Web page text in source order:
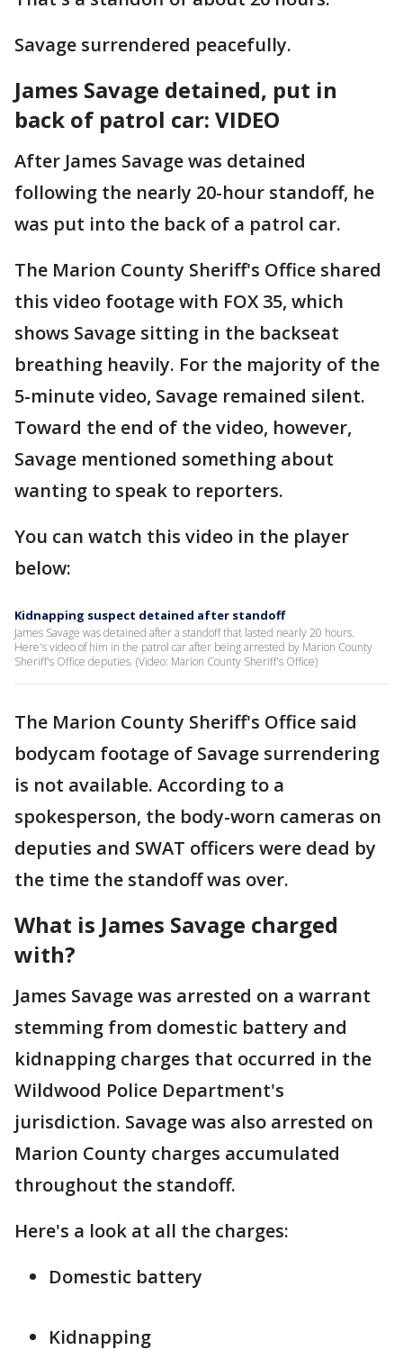
Savage surrendered peacefully.
James Savage detained, put in
back of patrol car: VIDEO
After James Savage was detained
following the nearly 20-hour standoff, he
was put into the back of a patrol car.
The Marion County Sheriff's Office shared
this video footage with FOX 35, which
shows Savage sitting in the backseat
breathing heavily. For the majority of the
5-minute video, Savage remained silent.
Toward the end of the video, however,
Savage mentioned something about
wanting to speak to reporters.
You can watch this video in the player
below:
Kidnapping suspect detained after standoff
James Savage was detained after a standoff that lasted nearly 20 hours.
Here's video of him in the patrol car after being arrested by Marion County
Sheriff's Office deputies. (Video: Marion County Sheriff's Office)
The Marion County Sheriff's Office said
bodycam footage of Savage surrendering
is not available. According to a
spokesperson, the body-worn cameras on
deputies and SWAT officers were dead by
the time the standoff was over.
What is James Savage charged
with?
James Savage was arrested on a warrant
stemming from domestic battery and
kidnapping charges that occurred in the
Wildwood Police Department's
jurisdiction. Savage was also arrested on
Marion County charges accumulated
throughout the standoff.
Here's a look at all the charges:
Domestic battery
Kidnapping